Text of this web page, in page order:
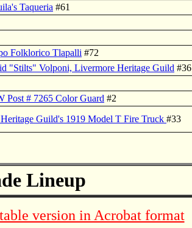
Taqueria #61
Folklorico Tlapalli #72
"Stilts" Volponi, Livermore Heritage Guild #36
Post # 7265 Color Guard #2
Guild's 1919 Model T Fire Truck #33
Lineup
version in Acrobat format